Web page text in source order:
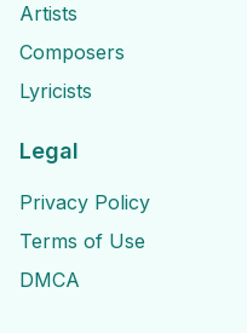
Artists
Composers
Lyricists
Legal
Privacy Policy
Terms of Use
DMCA